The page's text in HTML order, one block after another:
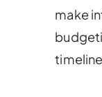
make